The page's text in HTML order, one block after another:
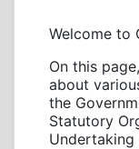
Welcome to
On this
about
the
Statutory
Undertaking